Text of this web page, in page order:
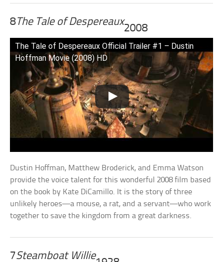
8The Tale of Despereaux
2008
The Tale of Despereaux Official Trailer #1 – Dustin
Hoffman Movie (2008) HD
Dustin Hoffman, Matthew Broderick, and Emma Watson
provide the voice talent for this wonderful 2008 film based
on the book by Kate DiCamillo. It is the story of three
unlikely heroes—a mouse, a rat, and a servant—who work
together to save the kingdom from a great darkness.
7Steamboat Willie